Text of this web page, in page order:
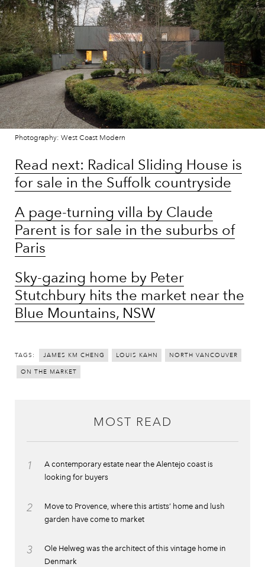
Photography: West Coast Modern
Read next: Radical Sliding House is
for sale in the Suffolk countryside
A page-turning villa by Claude
Parent is for sale in the suburbs of
Paris
Sky-gazing home by Peter
Stutchbury hits the market near the
Blue Mountains, NSW
TAGS: JAMES KM CHENG LOUIS KAHN NORTH VANCOUVER
ON THE MARKET
MOST READ
1
A contemporary estate near the Alentejo coast is
looking for buyers
2
Move to Provence, where this artists’ home and lush
garden have come to market
3
Ole Helweg was the architect of this vintage home in
Denmark